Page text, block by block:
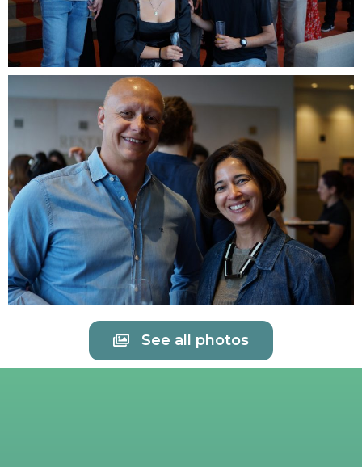
See all photos